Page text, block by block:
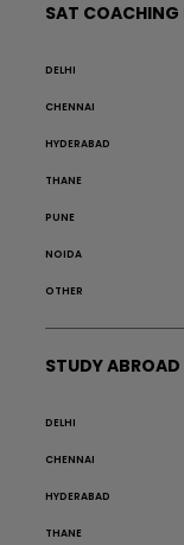
SAT COACHING
DELHI
CHENNAI
HYDERABAD
THANE
PUNE
NOIDA
OTHER
STUDY
DELHI
CHENNAI
HYDERABAD
THANE